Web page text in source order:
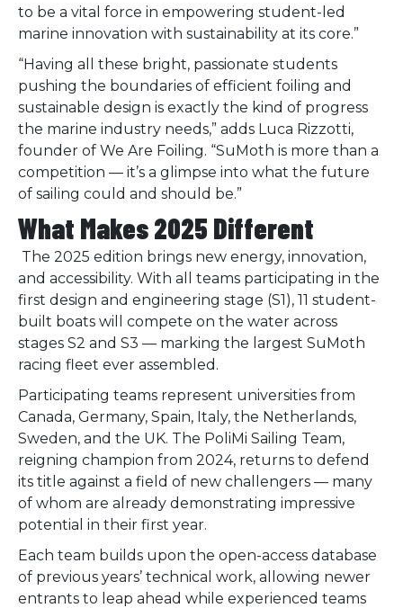
to be a vital force in empowering student-led
marine innovation with sustainability at its core.”
“Having all these bright, passionate students
pushing the boundaries of efficient foiling and
sustainable design is exactly the kind of progress
the marine industry needs,” adds Luca Rizzotti,
founder of We Are Foiling. “SuMoth is more than a
competition — it’s a glimpse into what the future
of sailing could and should be.”
What Makes 2025 Different
The 2025 edition brings new energy, innovation,
and accessibility. With all teams participating in the
first design and engineering stage (S1), 11 student-
built boats will compete on the water across
stages S2 and S3 — marking the largest SuMoth
racing fleet ever assembled.
Participating teams represent universities from
Canada, Germany, Spain, Italy, the Netherlands,
Sweden, and the UK. The PoliMi Sailing Team,
reigning champion from 2024, returns to defend
its title against a field of new challengers — many
of whom are already demonstrating impressive
potential in their first year.
Each team builds upon the open-access database
of previous years’ technical work, allowing newer
entrants to leap ahead while experienced teams